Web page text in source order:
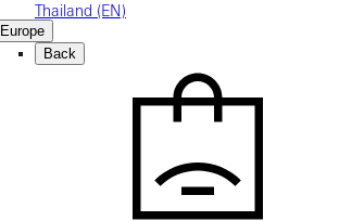
Thailand (EN)
Europe
Back